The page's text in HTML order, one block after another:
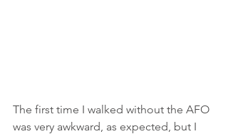
The first time I walked without the AFO
was very awkward, as expected, but I